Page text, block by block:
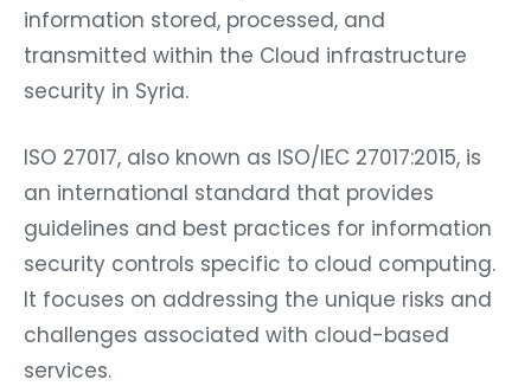
information stored, processed, and
transmitted within the Cloud infrastructure
security in Syria.
ISO 27017, also known as ISO/IEC 27017:2015, is
an international standard that provides
guidelines and best practices for information
security controls specific to cloud computing.
It focuses on addressing the unique risks and
challenges associated with cloud-based
services.